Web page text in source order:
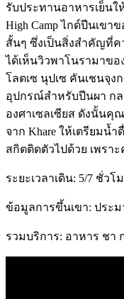
รับประทานอาหารเย็นใ
High Camp ไกด์ปีนเขา
สั้นๆ ซึ่งเป็นสิ่งสำคัญที่ค
ได้เห็นวิวพาโนรามาขอ
โลตเซ นุปเซ คันเชนจุง
อุปกรณ์สำหรับปีนผา ก
องศาเซลเซียส ดังนั้นคุ
จาก Khare ให้เตรียมน้
สกิตติดตัวไปด้วย เพราะ
ระยะเวลาเดิน: 5/7 ชั่ว
ข้อมูลการขึ้นเขา: ประ
รวมบริการ: อาหาร ชา